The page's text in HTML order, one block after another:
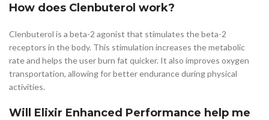
How does Clenbuterol work?
Clenbuterol is a beta-2 agonist that stimulates the beta-2
receptors in the body. This stimulation increases the metabolic
rate and helps the user burn fat quicker. It also improves oxygen
transportation, allowing for better endurance during physical
activities.
Will Elixir Enhanced Performance help me